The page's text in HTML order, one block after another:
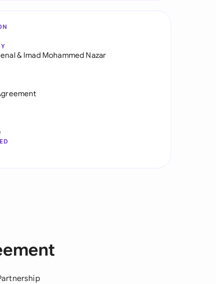
& Imad Mohammed Nazar